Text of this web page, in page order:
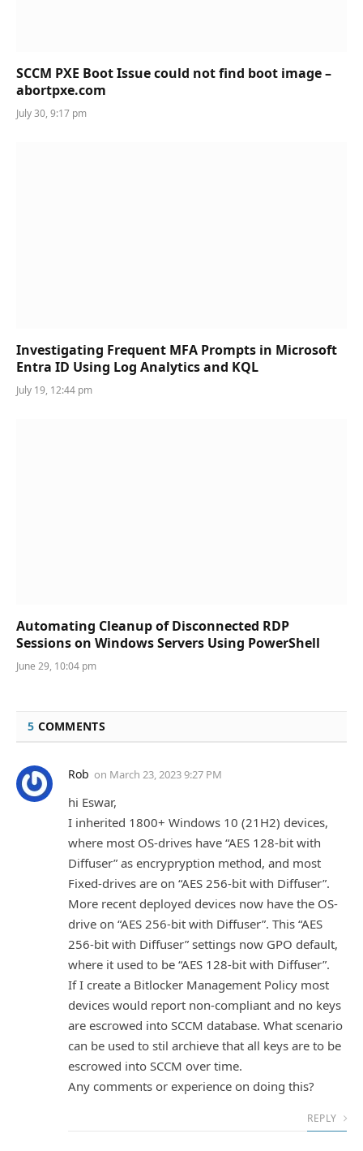
SCCM PXE Boot Issue could not find boot image –
abortpxe.com
July 30, 9:17 pm
Investigating Frequent MFA Prompts in Microsoft
Entra ID Using Log Analytics and KQL
July 19, 12:44 pm
Automating Cleanup of Disconnected RDP
Sessions on Windows Servers Using PowerShell
June 29, 10:04 pm
5 COMMENTS
Rob on March 23, 2023 9:27 PM
hi Eswar,
I inherited 1800+ Windows 10 (21H2) devices,
where most OS-drives have “AES 128-bit with
Diffuser” as encrypryption method, and most
Fixed-drives are on “AES 256-bit with Diffuser”.
More recent deployed devices now have the OS-
drive on “AES 256-bit with Diffuser”. This “AES
256-bit with Diffuser” settings now GPO default,
where it used to be “AES 128-bit with Diffuser”.
If I create a Bitlocker Management Policy most
devices would report non-compliant and no keys
are escrowed into SCCM database. What scenario
can be used to stil archieve that all keys are to be
escrowed into SCCM over time.
Any comments or experience on doing this?
REPLY